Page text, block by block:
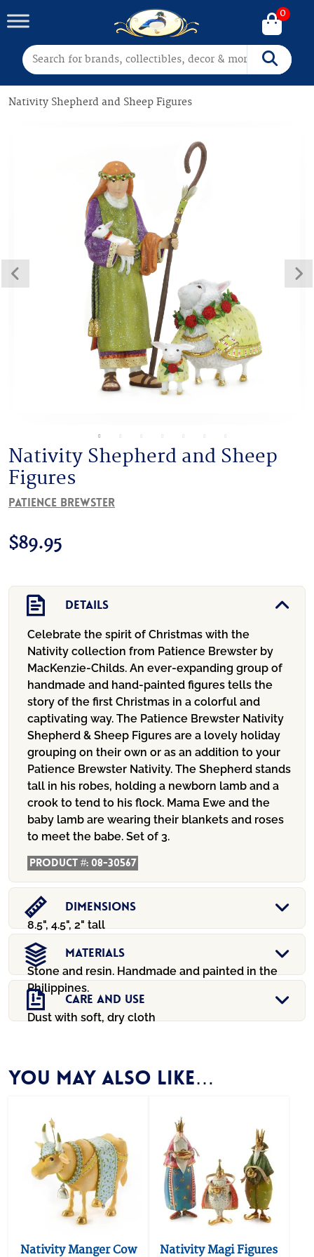
Search for: Search
0
Nativity Shepherd and Sheep Figures
Nativity Shepherd and Sheep
Figures
Patience Brewster
$89.95
Details
Celebrate the spirit of Christmas with the
Nativity collection from Patience Brewster by
MacKenzie-Childs. An ever-expanding group of
handmade and hand-painted figures tells the
story of the first Christmas in a colorful and
captivating way. The Patience Brewster Nativity
Shepherd & Sheep Figures are a lovely holiday
grouping on their own or as an addition to your
Patience Brewster Nativity. The Shepherd stands
tall in his robes, holding a newborn lamb and a
crook to tend to his flock. Mama Ewe and the
baby lamb are wearing their blankets and roses
to meet the babe. Set of 3.
Product #:08-30567
Dimensions
8.5", 4.5", 2" tall
Materials
Stone and resin. Handmade and painted in the
Philippines.
Care And Use
Dust with soft, dry cloth
You may also like…
Nativity Manger Cow Nativity Magi Figures